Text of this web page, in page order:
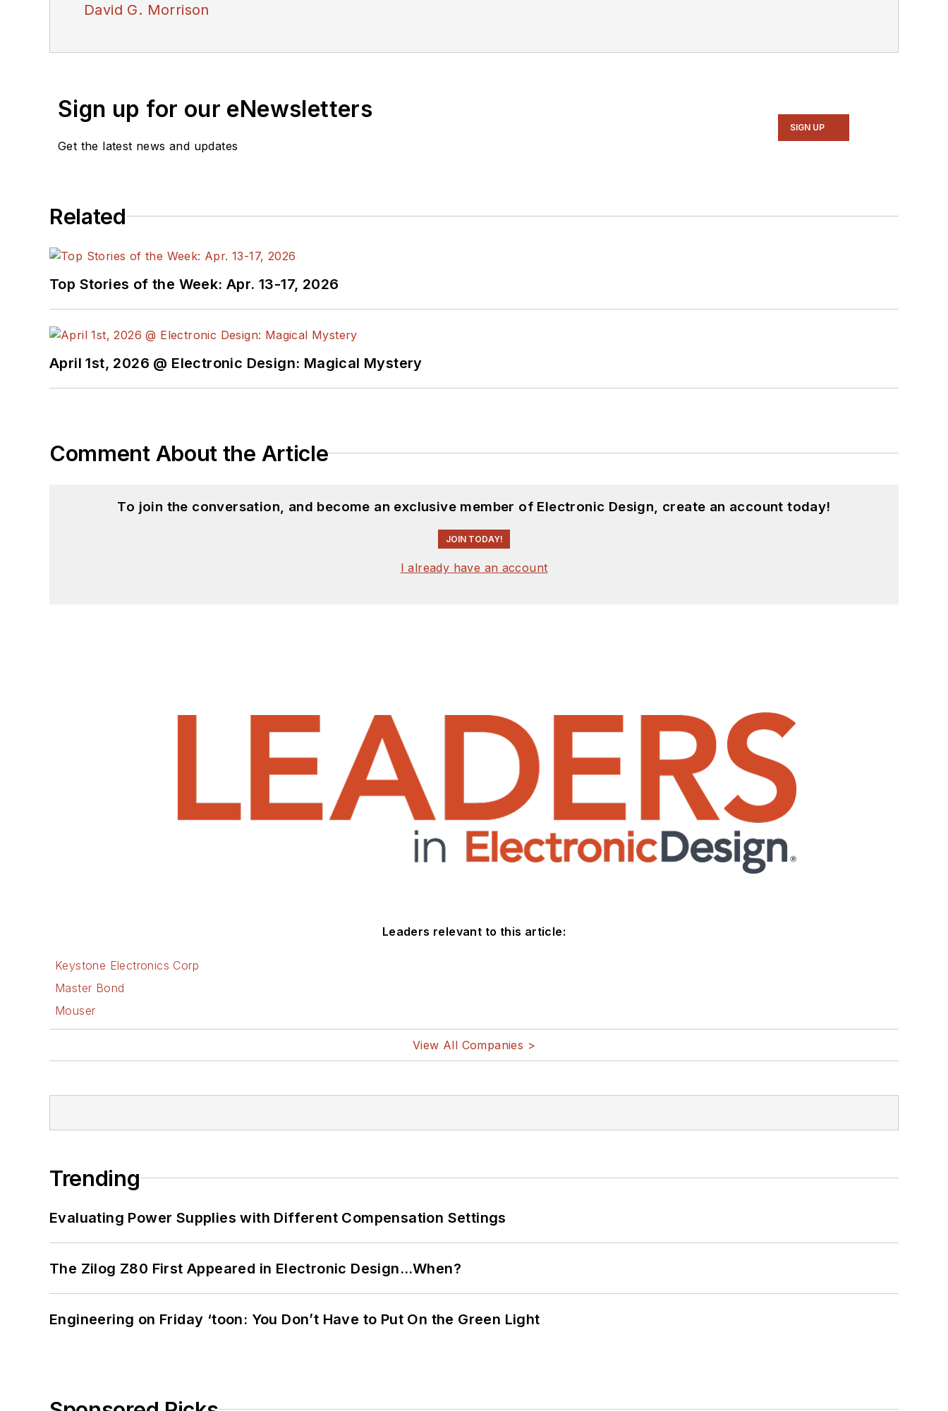
David G. Morrison
Sign up for our eNewsletters
Get the latest news and updates
SIGN UP
Related
Top Stories of the Week: Apr. 13-17, 2026
April 1st, 2026 @ Electronic Design: Magical Mystery
Comment About the Article
To join the conversation, and become an exclusive member of Electronic Design, create an account today!
JOIN TODAY!
I already have an account
Leaders relevant to this article:
Keystone Electronics Corp
Master Bond
Mouser
View All Companies >
Trending
Evaluating Power Supplies with Different Compensation Settings
The Zilog Z80 First Appeared in Electronic Design…When?
Engineering on Friday ‘toon: You Don’t Have to Put On the Green Light